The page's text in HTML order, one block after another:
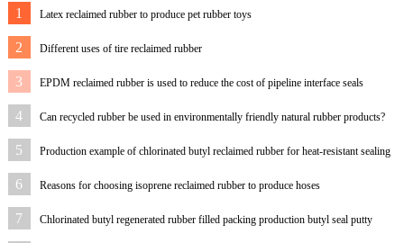
1 Latex reclaimed rubber to produce pet rubber toys
2 Different uses of tire reclaimed rubber
3 EPDM reclaimed rubber is used to reduce the cost of pipeline interface seals
4 Can recycled rubber be used in environmentally friendly natural rubber products?
5
Production example of chlorinated butyl reclaimed rubber for heat-resistant sealing
ring
6 Reasons for choosing isoprene reclaimed rubber to produce hoses
7 Chlorinated butyl regenerated rubber filled packing production butyl seal putty